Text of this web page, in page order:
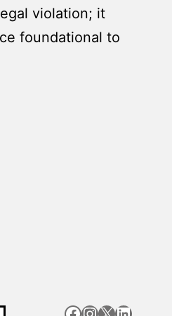
violation; it
foundational to